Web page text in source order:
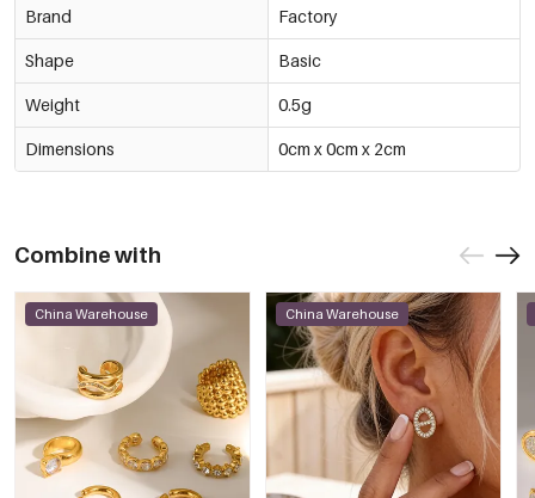
Brand Factory
Shape Basic
Weight 0.5g
Dimensions 0cm x 0cm x 2cm
Combine with
China Warehouse China Warehouse